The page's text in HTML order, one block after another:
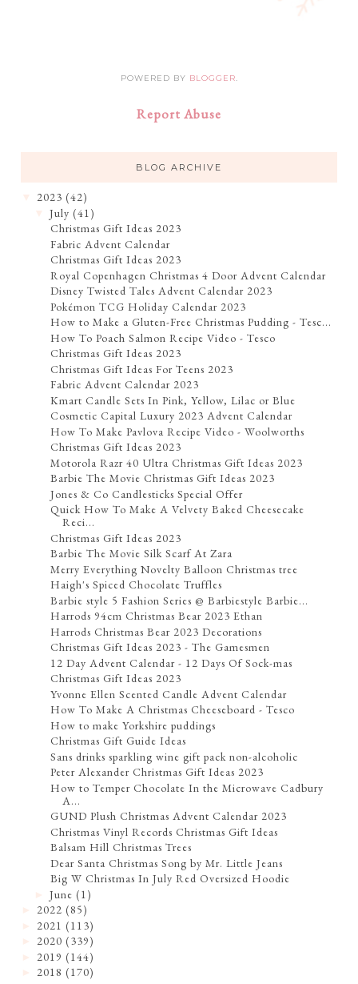
POWERED BY BLOGGER.
Report Abuse
BLOG ARCHIVE
2023 (42)
▼July (41)
Christmas Gift Ideas 2023
Fabric Advent Calendar
Christmas Gift Ideas 2023
Royal Copenhagen Christmas 4 Door Advent Calendar
Disney Twisted Tales Advent Calendar 2023
Pokémon TCG Holiday Calendar 2023
How to Make a Gluten-Free Christmas Pudding - Tesc...
How To Poach Salmon Recipe Video - Tesco
Christmas Gift Ideas 2023
Christmas Gift Ideas For Teens 2023
Fabric Advent Calendar 2023
Kmart Candle Sets In Pink, Yellow, Lilac or Blue
Cosmetic Capital Luxury 2023 Advent Calendar
How To Make Pavlova Recipe Video - Woolworths
Christmas Gift Ideas 2023
Motorola Razr 40 Ultra Christmas Gift Ideas 2023
Barbie The Movie Christmas Gift Ideas 2023
Jones & Co Candlesticks Special Offer
Quick How To Make A Velvety Baked Cheesecake
Reci...
Christmas Gift Ideas 2023
Barbie The Movie Silk Scarf At Zara
Merry Everything Novelty Balloon Christmas tree
Haigh's Spiced Chocolate Truffles
Barbie style 5 Fashion Series @ Barbiestyle Barbie...
Harrods 94cm Christmas Bear 2023 Ethan
Harrods Christmas Bear 2023 Decorations
Christmas Gift Ideas 2023 - The Gamesmen
12 Day Advent Calendar - 12 Days Of Sock-mas
Christmas Gift Ideas 2023
Yvonne Ellen Scented Candle Advent Calendar
How To Make A Christmas Cheeseboard - Tesco
How to make Yorkshire puddings
Christmas Gift Guide Ideas
Sans drinks sparkling wine gift pack non-alcoholic
Peter Alexander Christmas Gift Ideas 2023
How to Temper Chocolate In the Microwave Cadbury
A...
GUND Plush Christmas Advent Calendar 2023
Christmas Vinyl Records Christmas Gift Ideas
Balsam Hill Christmas Trees
Dear Santa Christmas Song by Mr. Little Jeans
Big W Christmas In July Red Oversized Hoodie
►June (1)
2022 (85)
2021 (113)
2020 (339)
2019 (144)
2018 (170)